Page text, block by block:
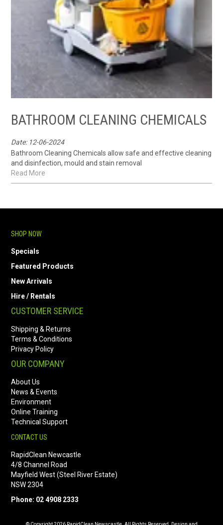
BATHROOM CLEANING CHEMICALS
Date: 12-06-2024
Bathroom Cleaning Chemicals allow safe and effective cleaning
and disinfection, mould and stain removal
Read More
SHOP NOW
Specials
Featured Products
New Arrivals
Hire / Rentals
CUSTOMER SERVICE
Shipping & Returns
Terms & Conditions
Privacy Policy
OUR COMPANY
About Us
News & Events
Environment
Online Training
Technical Support
CONTACT US
RapidClean Newcastle
4/8 Channel Road
Mayfield West (Steel River Estate)
NSW 2304
Phone: 02 4908 2333